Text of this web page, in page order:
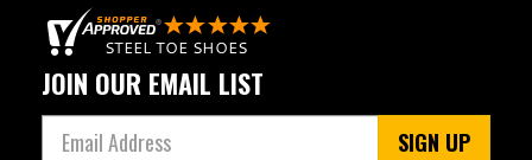
JOIN OUR EMAIL LIST
SIGN UP